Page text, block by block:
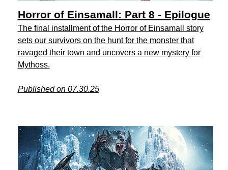
Horror of Einsamall: Part 8 - Epilogue
The final installment of the Horror of Einsamall story
sets our survivors on the hunt for the monster that
ravaged their town and uncovers a new mystery for
Mythoss.
Published on 07.30.25